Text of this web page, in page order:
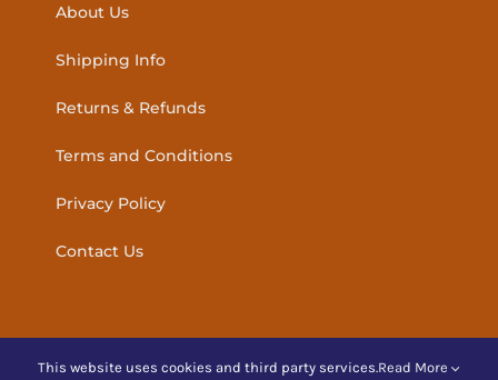
About Us
Shipping Info
Returns & Refunds
Terms and Conditions
Privacy Policy
Contact Us
This website uses cookies and third party services.Read More